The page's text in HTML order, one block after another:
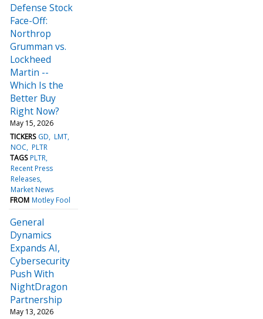
Defense Stock
Face-Off:
Northrop
Grumman vs.
Lockheed
Martin --
Which Is the
Better Buy
Right Now?
May 15, 2026
TICKERS GD LMT
NOC PLTR
TAGS PLTR
Recent Press
Releases
Market News
FROM Motley Fool
General
Dynamics
Expands AI,
Cybersecurity
Push With
NightDragon
Partnership
May 13, 2026